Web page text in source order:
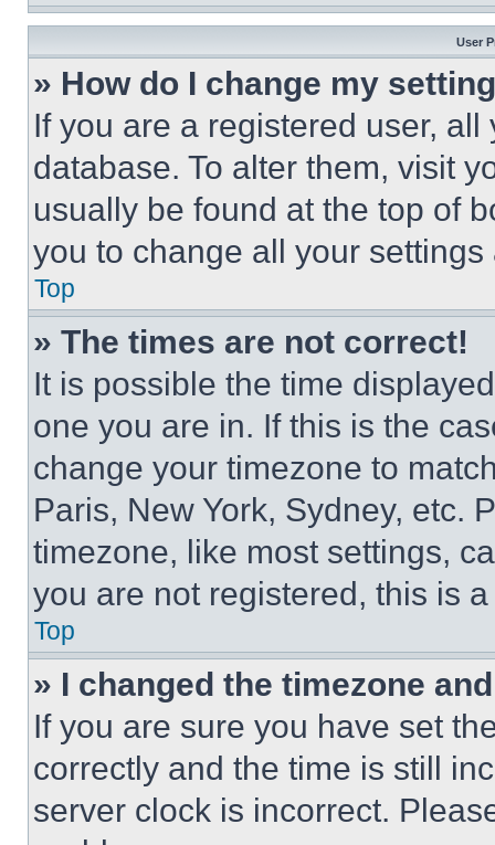
User
» How do I change my
If you are a registered user,
database. To alter them, visit
usually be found at the top of
you to change all your
Top
» The times are not correct!
It is possible the time
one you are in. If this is the
change your timezone to
Paris, New York, Sydney, etc.
timezone, like most settings,
you are not registered, this is
Top
» I changed the timezone
If you are sure you have set
correctly and the time is still
server clock is incorrect.